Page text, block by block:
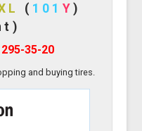
( 101 Y)
295-35-20
and buying tires.